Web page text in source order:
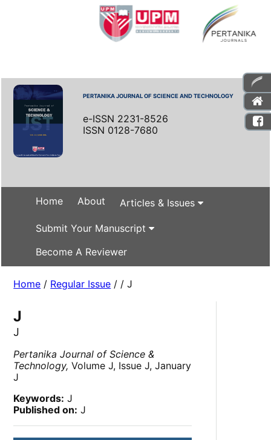
PERTANIKA JOURNAL OF SCIENCE AND TECHNOLOGY
e-ISSN 2231-8526
ISSN 0128-7680
Home About Articles & Issues
Submit Your Manuscript
Become A Reviewer
Home / Regular Issue / / J
J
J
Pertanika Journal of Science &
Technology, Volume J, Issue J, January
J
Keywords: J
Published on: J